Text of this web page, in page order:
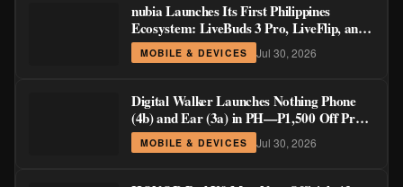
nubia Launches Its First Philippines
Ecosystem: LiveBuds 3 Pro, LiveFlip, and
GaN Charger Join Neo 5 Series
MOBILE & DEVICES Jul 30, 2026
Digital Walker Launches Nothing Phone
(4b) and Ear (3a) in PH—₱1,500 Off Pre-
Order Pricing Through August 14
MOBILE & DEVICES Jul 30, 2026